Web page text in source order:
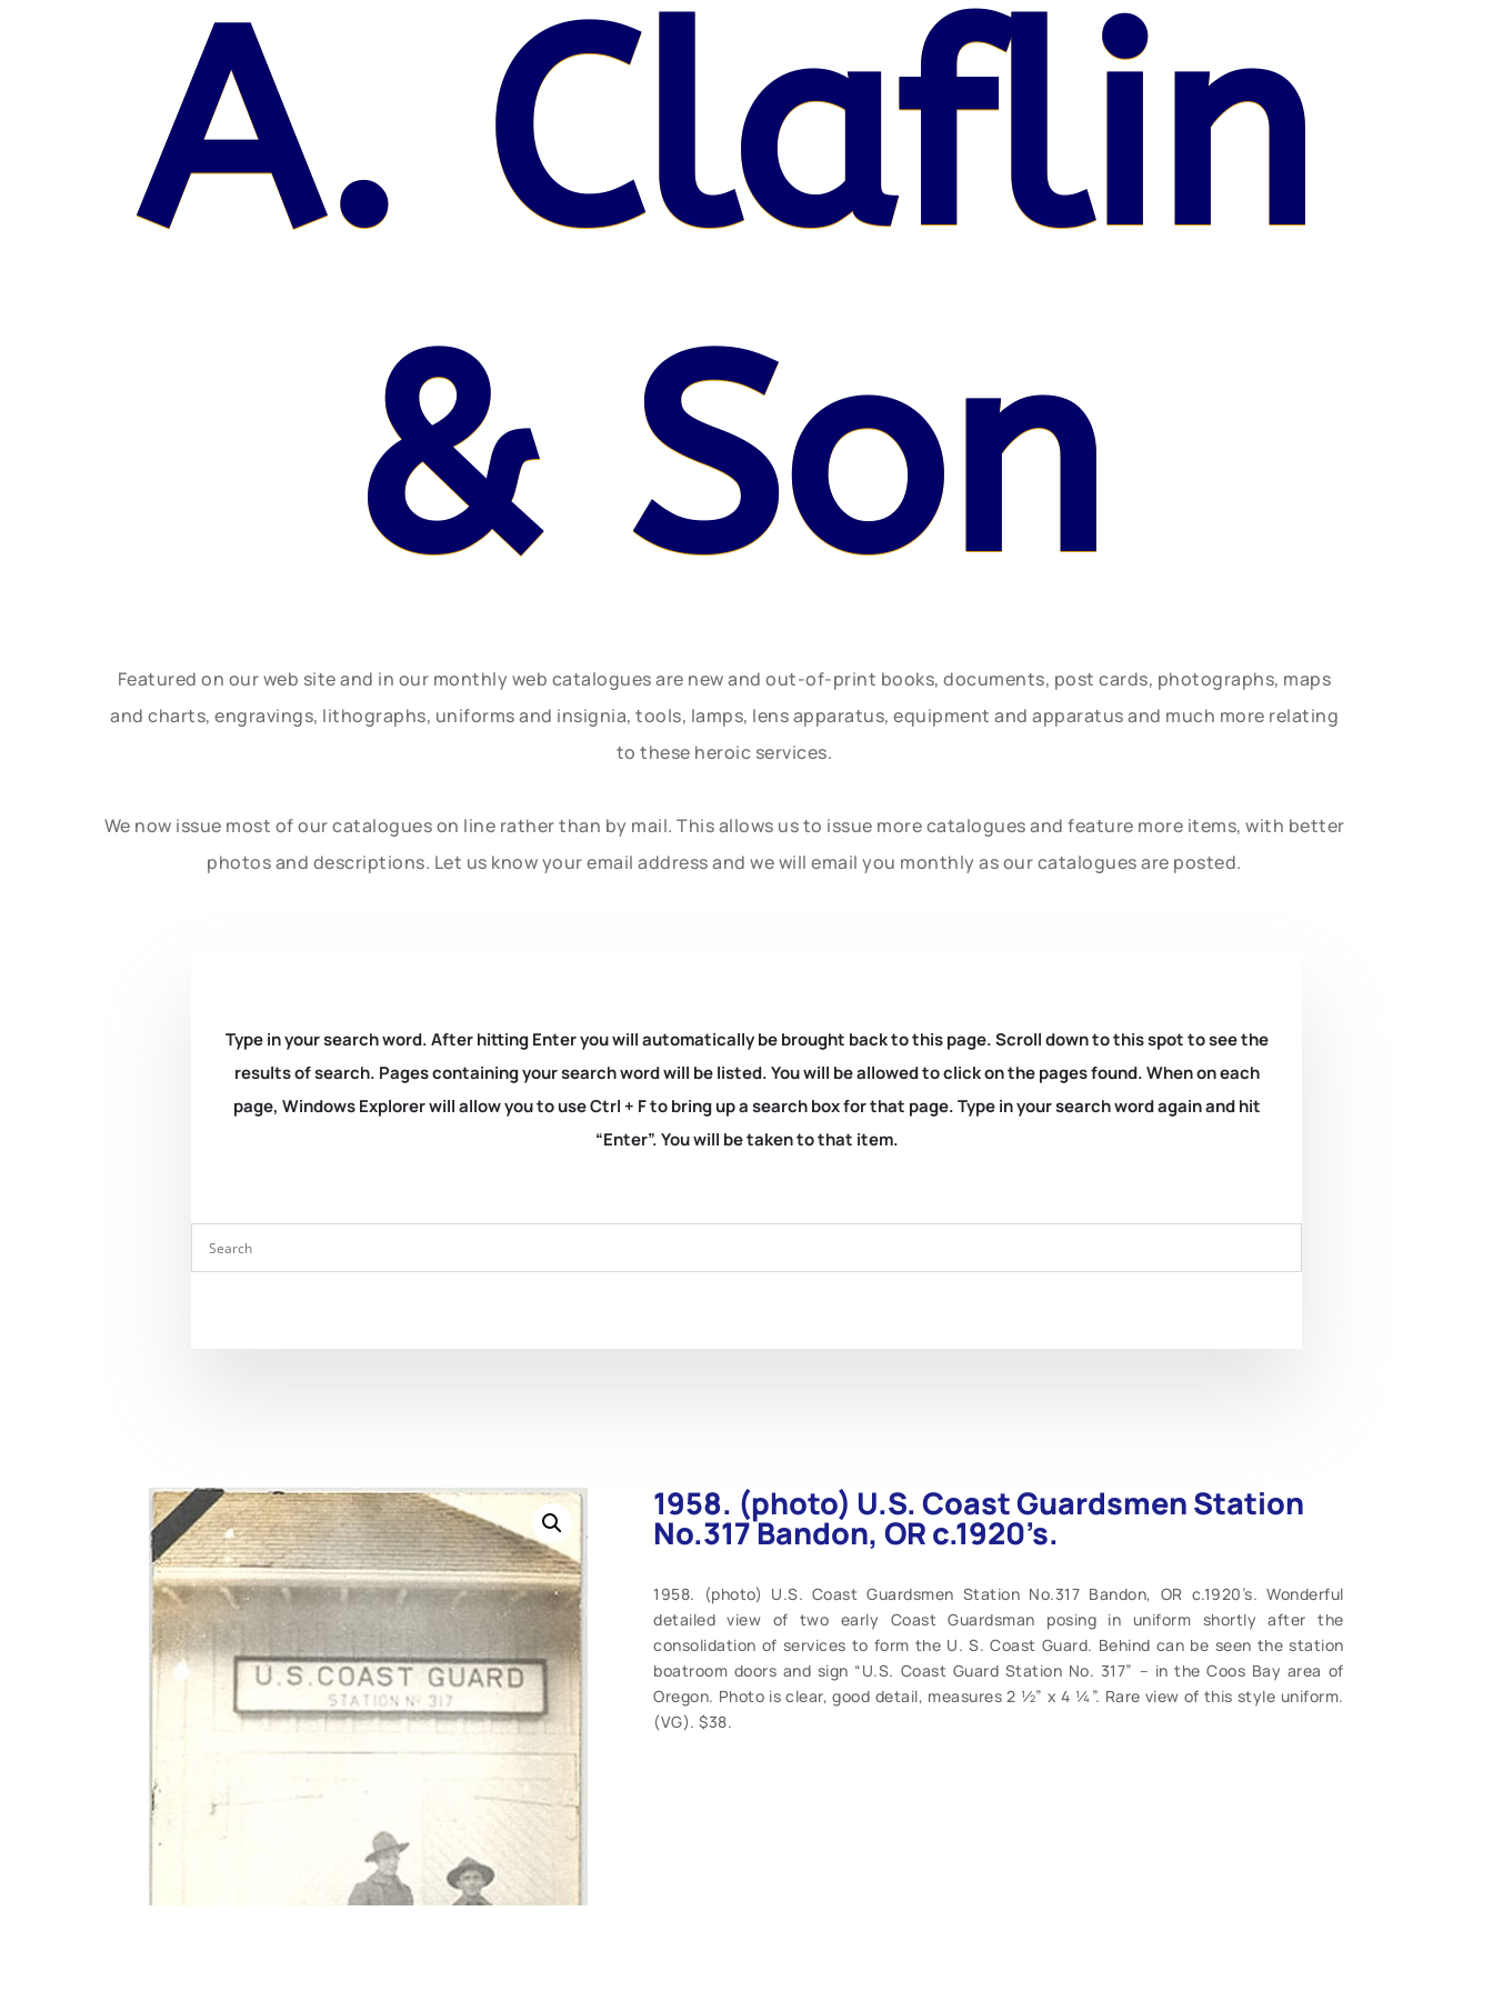
A. Claflin
& Son
Featured on our web site and in our monthly web catalogues are new and out-of-print books, documents, post cards, photographs, maps
and charts, engravings, lithographs, uniforms and insignia, tools, lamps, lens apparatus, equipment and apparatus and much more relating
to these heroic services.
We now issue most of our catalogues on line rather than by mail. This allows us to issue more catalogues and feature more items, with better
photos and descriptions. Let us know your email address and we will email you monthly as our catalogues are posted.
Type in your search word. After hitting Enter you will automatically be brought back to this page. Scroll down to this spot to see the
results of search. Pages containing your search word will be listed. You will be allowed to click on the pages found. When on each
page, Windows Explorer will allow you to use Ctrl + F to bring up a search box for that page. Type in your search word again and hit
“Enter”. You will be taken to that item.
1958. (photo) U.S. Coast Guardsmen Station
No.317 Bandon, OR c.1920’s.
1958. (photo) U.S. Coast Guardsmen Station No.317 Bandon, OR c.1920’s. Wonderful
detailed view of two early Coast Guardsman posing in uniform shortly after the
consolidation of services to form the U. S. Coast Guard. Behind can be seen the station
boatroom doors and sign “U.S. Coast Guard Station No. 317” – in the Coos Bay area of
Oregon. Photo is clear, good detail, measures 2 ½” x 4 ¼”. Rare view of this style uniform.
(VG). $38.